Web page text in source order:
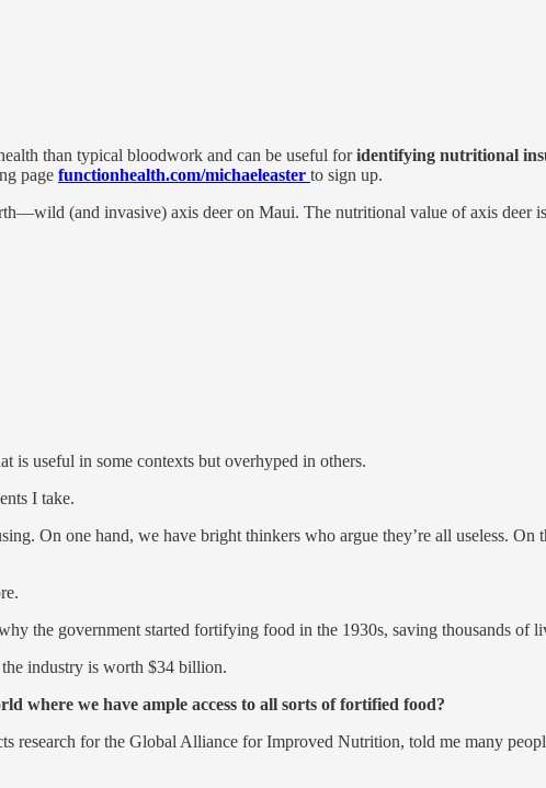
than typical bloodwork and can be useful foridentifying nutritional
page functionhealth.com/michaeleaster to sign up.
(and invasive) axis deer on Maui. The nutritional value of axis deer
is useful in some contexts but overhyped in others.
I take.
On one hand, we have bright thinkers who argue they’re all useless.
the government started fortifying food in the 1930s, saving thousands of
industry is worth $34 billion.
where we have ample access to all sorts of fortified food?
research for the Global Alliance for Improved Nutrition, told me many